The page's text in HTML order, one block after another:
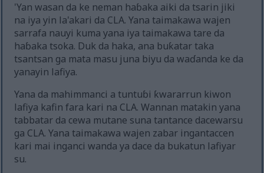
'Yan wasan da ke neman haɓaka aiki da tsarin jiki
na iya yin la'akari da CLA. Yana taimakawa wajen
sarrafa nauyi kuma yana iya taimakawa tare da
haɓaka tsoka. Duk da haka, ana buƙatar taka
tsantsan ga mata masu juna biyu da waɗanda ke da
yanayin lafiya.
Yana da mahimmanci a tuntuɓi ƙwararrun kiwon
lafiya kafin fara kari na CLA. Wannan matakin yana
tabbatar da cewa mutane suna tantance dacewarsu
ga CLA. Yana taimakawa wajen zabar ingantaccen
kari mai inganci wanda ya dace da bukatun lafiyar
su.